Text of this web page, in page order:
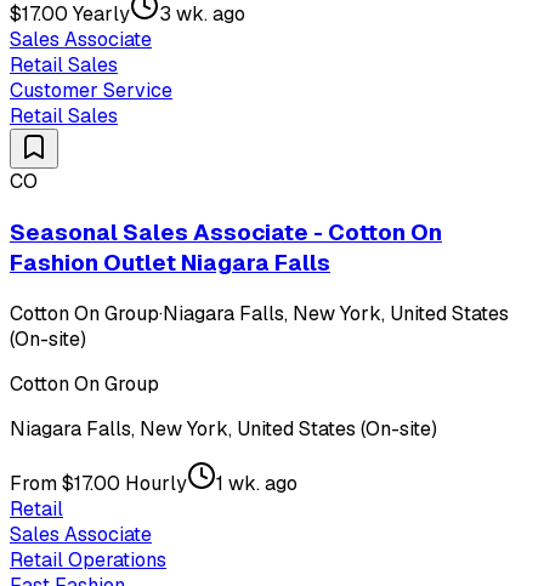
$17.00 Yearly
3 wk. ago
Sales Associate
Retail Sales
Customer Service
Retail Sales
CO
Seasonal Sales Associate - Cotton On
Fashion Outlet Niagara Falls
Cotton On Group·Niagara Falls, New York, United States
(On-site)
Cotton On Group
Niagara Falls, New York, United States (On-site)
From $17.00 Hourly
1 wk. ago
Retail
Sales Associate
Retail Operations